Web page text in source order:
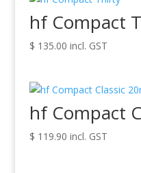
hf Compact
$ 135.00 incl. GST
hf Compact
$ 119.90 incl. GST